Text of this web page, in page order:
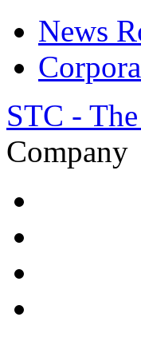
News
STC -
Company